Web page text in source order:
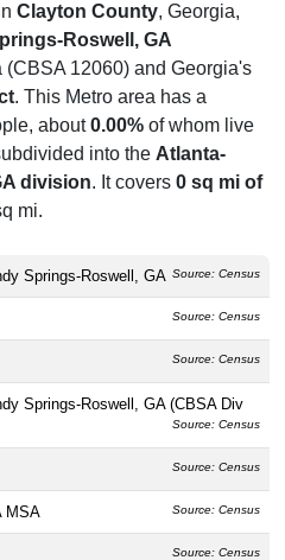
Clayton County, Georgia,
Roswell, GA
(CBSA 12060) and Georgia's
. This Metro area has a
about0.00% of whom live
into the Atlanta-
division. It covers 0 sq mi of
mi.
Springs-Roswell, GA Source: Census
Source: Census
Source: Census
Springs-Roswell, GA (CBSA Div
Source: Census
Source: Census
MSA Source: Census
Source: Census